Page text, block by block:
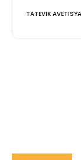
TATEVIK